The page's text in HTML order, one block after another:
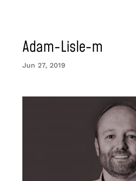
Adam-Lisle-m
Jun 27, 2019